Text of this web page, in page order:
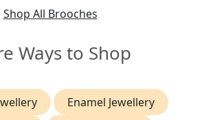
Shop All Brooches
Ways to Shop
Enamel Jewellery